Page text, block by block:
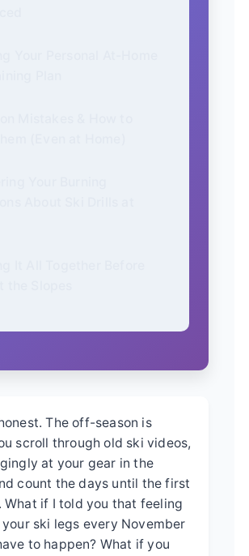
The off-season is
scroll through old ski videos,
at your gear in the
count the days until the first
What if I told you that feeling
ski legs every November
to happen? What if you